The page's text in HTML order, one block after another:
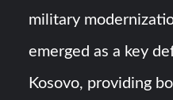
military
emerged as a key
Kosovo, providing